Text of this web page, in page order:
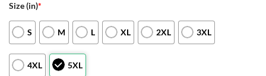
Size (in)*
S M L XL 2XL 3XL
4XL 5XL